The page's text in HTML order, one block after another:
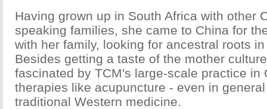
Having grown up in South Africa with other
speaking families, she came to China for
with her family, looking for ancestral roots
Besides getting a taste of the mother
fascinated by TCM's large-scale practice in
therapies like acupuncture - even in
traditional Western medicine.